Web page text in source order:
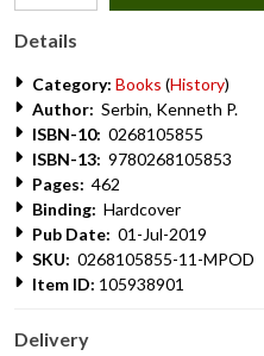
Details
Category: Books (History)
Author: Serbin, Kenneth P.
ISBN-10: 0268105855
ISBN-13: 9780268105853
Pages: 462
Binding: Hardcover
Pub Date: 01-Jul-2019
SKU: 0268105855-11-MPOD
Item ID: 105938901
Delivery